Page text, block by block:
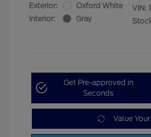
Exterior:
Oxford White
Interior:
Gray
VIN:
Get Pre-approved in
Seconds
Value